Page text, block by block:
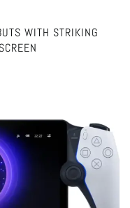
WITH STRIKING